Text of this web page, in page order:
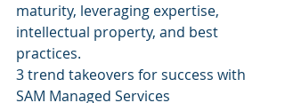
maturity, leveraging expertise,
intellectual property, and best
practices.
3 trend takeovers for success with
SAM Managed Services